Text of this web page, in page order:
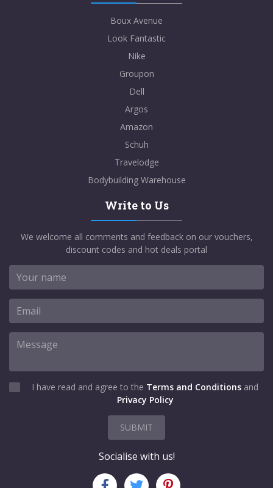
Boux Avenue
Look Fantastic
Nike
Groupon
Dell
Argos
Amazon
Schuh
Travelodge
Bodybuilding Warehouse
Write to Us
We welcome all comments and feedback on our vouchers,
discount codes and hot deals portal
I have read and agree to the Terms and Conditions and
Privacy Policy
SUBMIT
Socialise with us!